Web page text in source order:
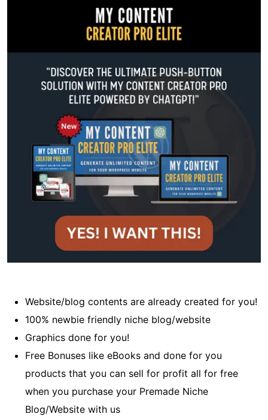
Website/blog contents are already created for you!
100% newbie friendly niche blog/website
Graphics done for you!
Free Bonuses like eBooks and done for you
products that you can sell for profit all for free
when you purchase your Premade Niche
Blog/Website with us